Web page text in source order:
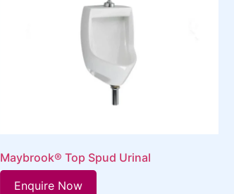
Maybrook® Top Spud Urinal
Enquire Now